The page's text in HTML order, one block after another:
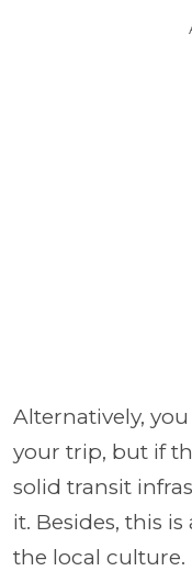
Alternatively,
your trip, but if
solid transit
it. Besides, this
the local culture.